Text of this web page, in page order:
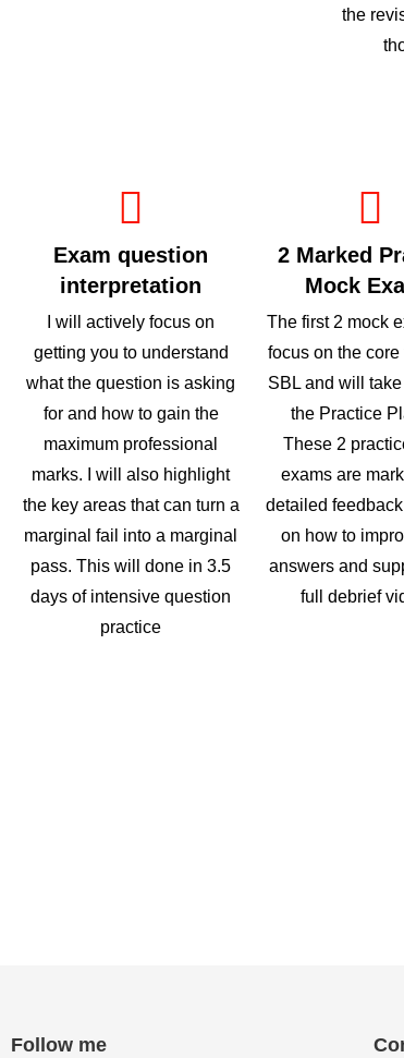
the
Exam question
interpretation
I will actively focus on
getting you to understand
what the question is asking
for and how to gain the
maximum professional
marks. I will also highlight
the key areas that can turn a
marginal fail into a marginal
pass. This will done in 3.5
days of intensive question
practice
2 Marked
Mock
The first 2 mock
focus on the core
SBL and will
the Practice
These 2
exams are
detailed
on how to
answers and
full debrief
Follow me